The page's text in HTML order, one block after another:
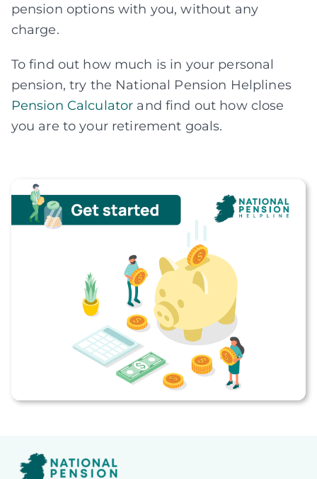
pension options with you, without any
charge.
To find out how much is in your personal
pension, try the National Pension Helplines
Pension Calculator and find out how close
you are to your retirement goals.